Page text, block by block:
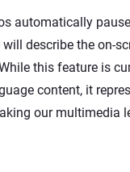
automatically
describe the on-
this feature is
content, it
our multimedia